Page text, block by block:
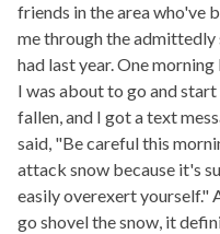
friends in the area who've
me through the
had last year. One
I was about to go and
fallen, and I got a text
said, "Be careful this
attack snow because it's
easily overexert yourself."
go shovel the snow, it